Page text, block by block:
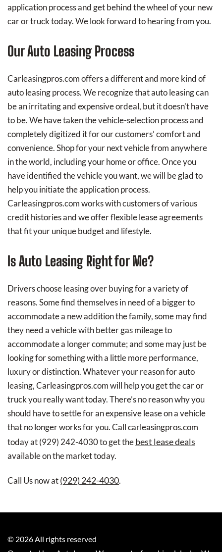
application process and get behind the wheel of your new
car or truck today. We look forward to hearing from you.
Our Auto Leasing Process
Carleasingpros.com offers a different and more kind of
auto leasing process. We recognize that auto leasing can
be an irritating and expensive ordeal, but it doesn’t have
to be. We have taken the vehicle-selection process and
completely digitized it for our customers’ comfort and
convenience. Shop for your next vehicle from anywhere
in the world, including your home or office. Once you
have identified the vehicle you want, we will be glad to
help you initiate the application process.
Carleasingpros.com works with customers of various
credit histories and we offer flexible lease agreements
that fit your unique budget and lifestyle.
Is Auto Leasing Right for Me?
Drivers choose leasing over buying for a variety of
reasons. Some find themselves in need of a bigger to
accommodate a new addition the family, some may find
they need a vehicle with better gas mileage to
accommodate a longer commute; and some may just be
looking for something with a little more performance,
luxury or distinction. Whatever your reason for auto
leasing, Carleasingpros.com will help you get the car or
truck you really want today. There’s no reason why you
should have to settle for an expensive lease on a vehicle
that no longer works for you. Call carleasingpros.com
today at(929) 242-4030to get thebest lease deals
available on the market today.
Call Us now at(929) 242-4030.
© 2026All rights reserved